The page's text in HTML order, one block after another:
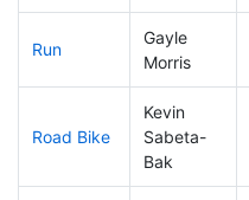
Run
Gayle
Morris
Road Bike
Kevin
Sabeta-
Bak